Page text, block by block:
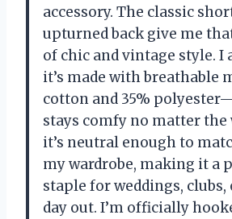
accessory. The classic
upturned back give me
of chic and vintage style. I
it’s made with breathable
cotton and 35%
stays comfy no matter the
it’s neutral enough to
my wardrobe, making it a
staple for weddings, clubs,
day out. I’m officially